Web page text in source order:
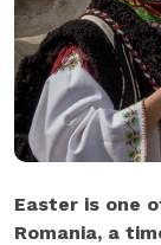
Easter is one
Romania, a